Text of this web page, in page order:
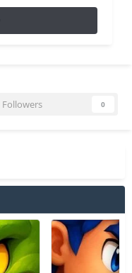
Followers 0